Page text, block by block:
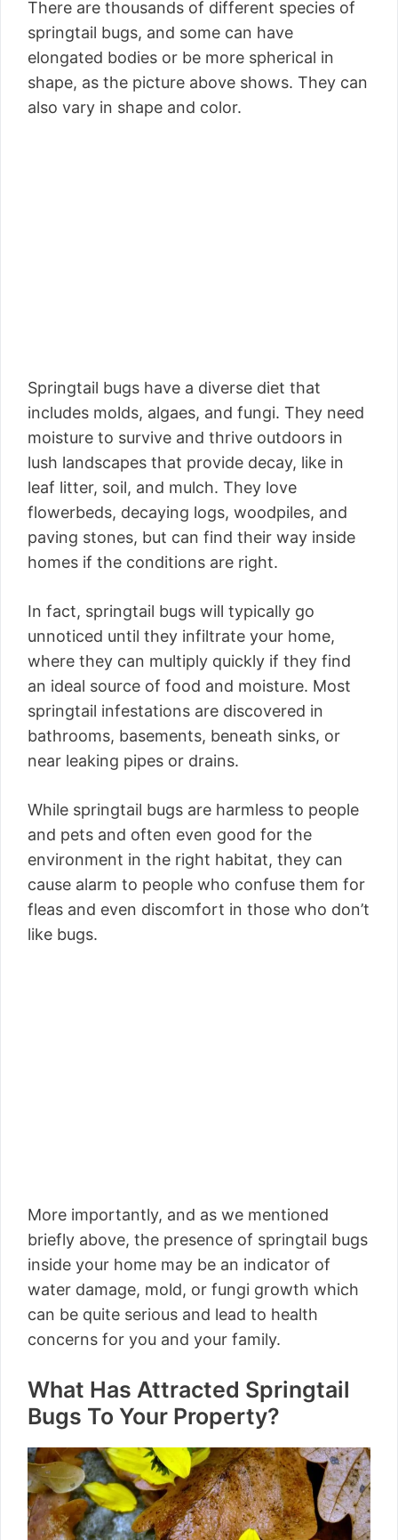
There are thousands of different species of
springtail bugs, and some can have
elongated bodies or be more spherical in
shape, as the picture above shows. They can
also vary in shape and color.
Springtail bugs have a diverse diet that
includes molds, algaes, and fungi. They need
moisture to survive and thrive outdoors in
lush landscapes that provide decay, like in
leaf litter, soil, and mulch. They love
flowerbeds, decaying logs, woodpiles, and
paving stones, but can find their way inside
homes if the conditions are right.
In fact, springtail bugs will typically go
unnoticed until they infiltrate your home,
where they can multiply quickly if they find
an ideal source of food and moisture. Most
springtail infestations are discovered in
bathrooms, basements, beneath sinks, or
near leaking pipes or drains.
While springtail bugs are harmless to people
and pets and often even good for the
environment in the right habitat, they can
cause alarm to people who confuse them for
fleas and even discomfort in those who don’t
like bugs.
More importantly, and as we mentioned
briefly above, the presence of springtail bugs
inside your home may be an indicator of
water damage, mold, or fungi growth which
can be quite serious and lead to health
concerns for you and your family.
What Has Attracted Springtail
Bugs To Your Property?